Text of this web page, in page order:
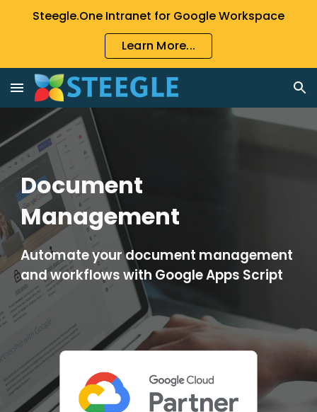
Skip to main content Skip to navigation
Steegle.One Intranet for Google Workspace
Learn More...
Document
Management
Automate your document management
and workflows with Google Apps Script